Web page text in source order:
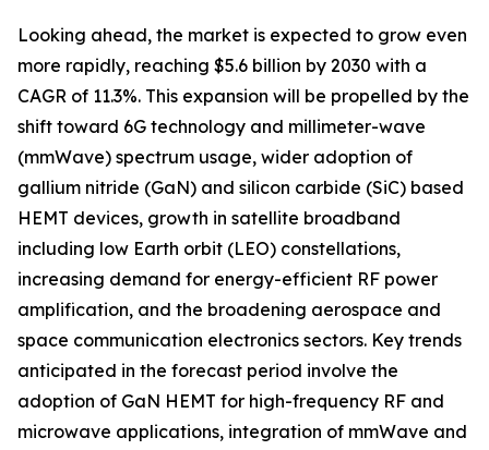
Looking ahead, the market is expected to grow even
more rapidly, reaching $5.6 billion by 2030 with a
CAGR of 11.3%. This expansion will be propelled by the
shift toward 6G technology and millimeter-wave
(mmWave) spectrum usage, wider adoption of
gallium nitride (GaN) and silicon carbide (SiC) based
HEMT devices, growth in satellite broadband
including low Earth orbit (LEO) constellations,
increasing demand for energy-efficient RF power
amplification, and the broadening aerospace and
space communication electronics sectors. Key trends
anticipated in the forecast period involve the
adoption of GaN HEMT for high-frequency RF and
microwave applications, integration of mmWave and